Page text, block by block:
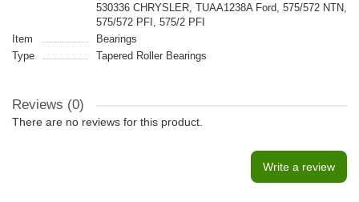
530336 CHRYSLER, TUAA1238A Ford, 575/572 NTN,
575/572 PFI, 575/2 PFI
Item
Bearings
Type
Tapered Roller Bearings
Reviews (0)
There are no reviews for this product.
Write a review